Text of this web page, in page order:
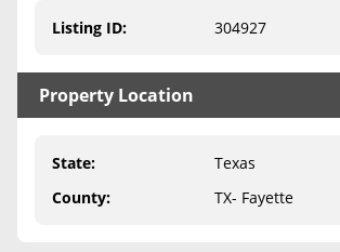
Common Mistakes
Mineral Rights & Taxes
Medicaid & Mineral Rights
Common Q&A
Listing ID: 304927
Property Location
State:
Texas
County: TX- Fayette